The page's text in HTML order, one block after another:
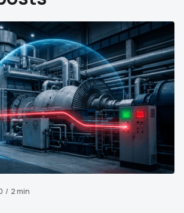
/ 2 min